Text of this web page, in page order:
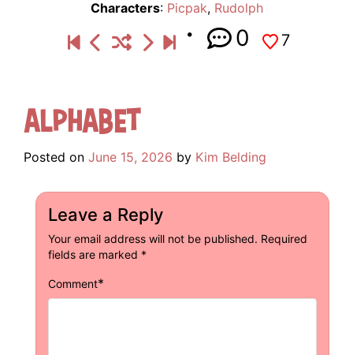
Characters: Picpak, Rudolph
0 7
Alphabet
Posted on June 15, 2026 by Kim Belding
Leave a Reply
Your email address will not be published. Required
fields are marked *
Comment*